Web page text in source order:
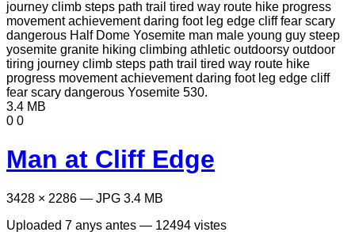
3.4 MB
0 0
Man at Cliff Edge
3428 × 2286 — JPG 3.4 MB
Uploaded 7 anys antes — 12494 vistes